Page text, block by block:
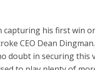
his first win
CEO Dean
doubt in securing this